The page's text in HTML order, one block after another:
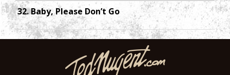
32. Baby, Please Don’t Go